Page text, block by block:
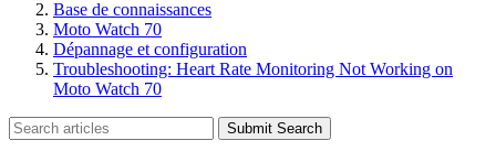
Base de connaissances
Moto Watch 70
Dépannage et configuration
Troubleshooting: Heart Rate Monitoring Not Working on
Moto Watch 70
Submit Search